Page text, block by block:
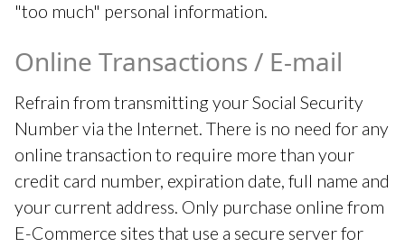
"too much" personal information.
Online Transactions / E-mail
Refrain from transmitting your Social Security
Number via the Internet. There is no need for any
online transaction to require more than your
credit card number, expiration date, full name and
your current address. Only purchase online from
E-Commerce sites that use a secure server for